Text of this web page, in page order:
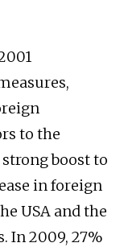
to the
boost to
in foreign
USA and the
In 2009, 27%